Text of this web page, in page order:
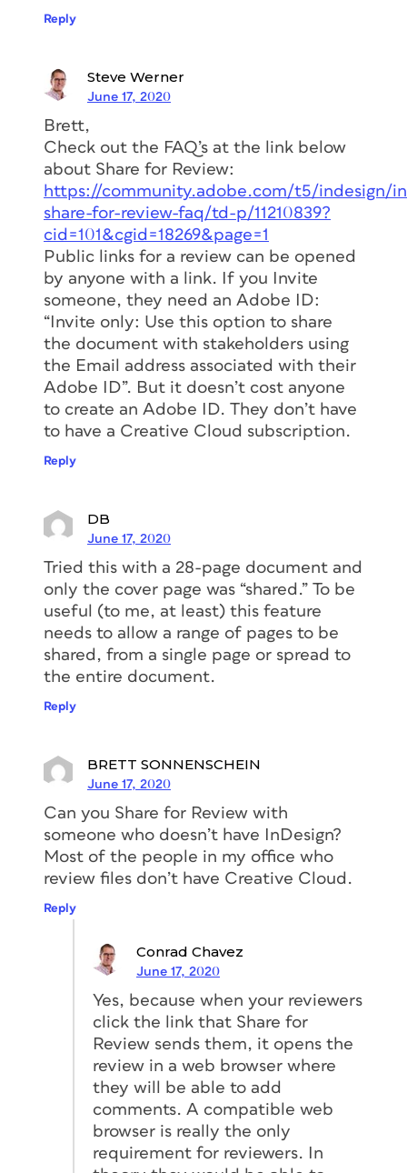
Reply
Steve Werner
June 17, 2020
Brett,
Check out the FAQ’s at the link below
about Share for Review:
https://community.adobe.com/t5/indesign/
share-for-review-faq/td-p/11210839?
cid=101&cgid=18269&page=1
Public links for a review can be opened
by anyone with a link. If you Invite
someone, they need an Adobe ID:
“Invite only: Use this option to share
the document with stakeholders using
the Email address associated with their
Adobe ID”. But it doesn’t cost anyone
to create an Adobe ID. They don’t have
to have a Creative Cloud subscription.
Reply
DB
June 17, 2020
Tried this with a 28-page document and
only the cover page was “shared.” To be
useful (to me, at least) this feature
needs to allow a range of pages to be
shared, from a single page or spread to
the entire document.
Reply
BRETT SONNENSCHEIN
June 17, 2020
Can you Share for Review with
someone who doesn’t have InDesign?
Most of the people in my office who
review files don’t have Creative Cloud.
Reply
Conrad Chavez
June 17, 2020
Yes, because when your reviewers
click the link that Share for
Review sends them, it opens the
review in a web browser where
they will be able to add
comments. A compatible web
browser is really the only
requirement for reviewers. In